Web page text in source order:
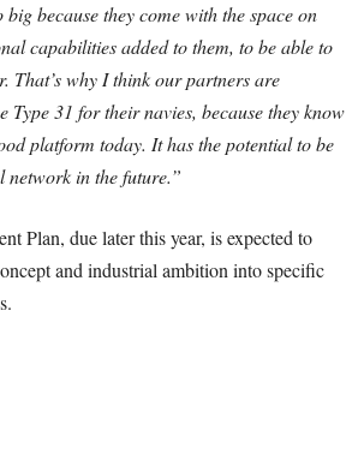
big because they come with the space on
capabilities added to them, to be able to
That’s why I think our partners are
Type 31 for their navies, because they know
platform today. It has the potential to be
network in the future.”
Plan, due later this year, is expected to
and industrial ambition into specific